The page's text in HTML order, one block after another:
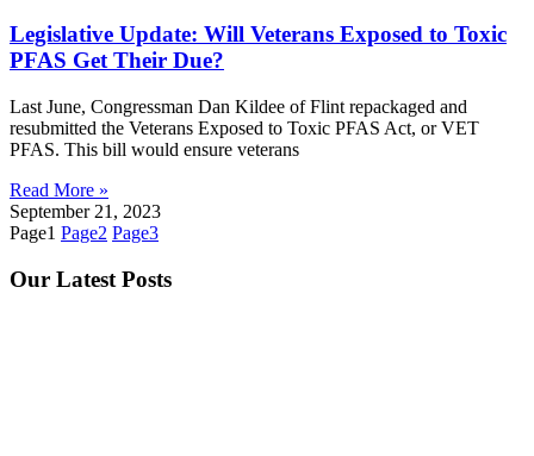
Legislative Update: Will Veterans Exposed to Toxic
PFAS Get Their Due?
Last June, Congressman Dan Kildee of Flint repackaged and
resubmitted the Veterans Exposed to Toxic PFAS Act, or VET
PFAS. This bill would ensure veterans
Read More »
September 21, 2023
Page1 Page2 Page3
Our Latest Posts